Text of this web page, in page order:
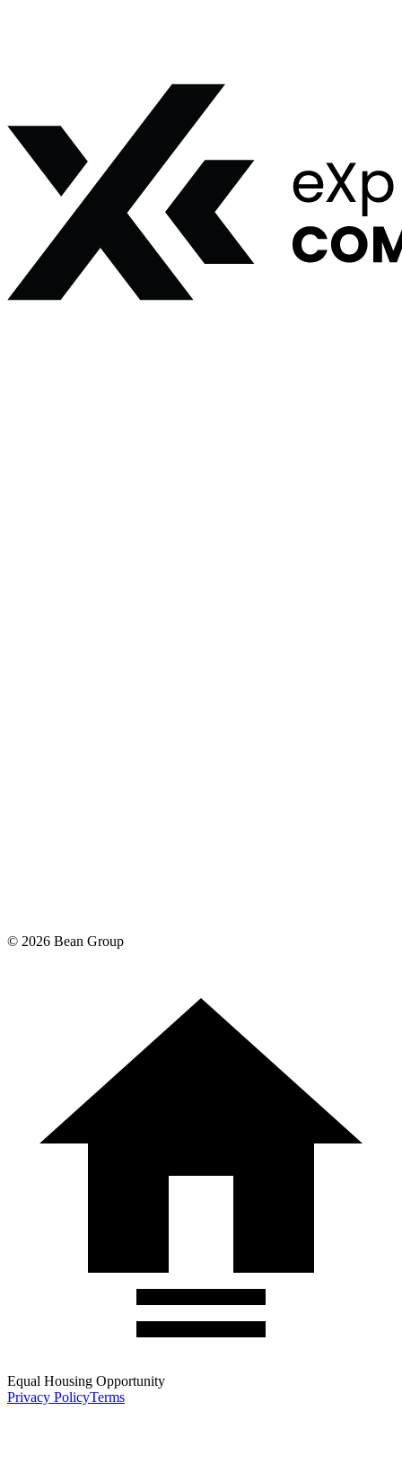
© 2026 Bean Group
Equal Housing Opportunity
Privacy PolicyTerms